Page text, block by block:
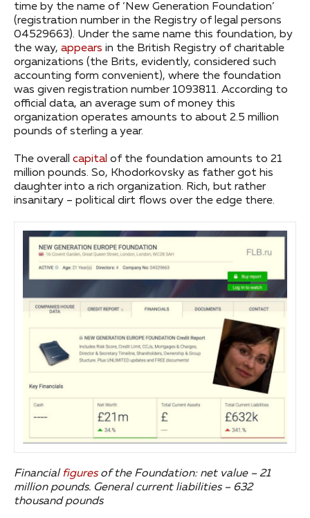
time by the name of ‘New Generation Foundation’
(registration number in the Registry of legal persons
04529663). Under the same name this foundation, by
the way, appears in the British Registry of charitable
organizations (the Brits, evidently, considered such
accounting form convenient), where the foundation
was given registration number 1093811. According to
official data, an average sum of money this
organization operates amounts to about 2.5 million
pounds of sterling a year.
The overall capital of the foundation amounts to 21
million pounds. So, Khodorkovsky as father got his
daughter into a rich organization. Rich, but rather
insanitary – political dirt flows over the edge there.
Financial figuresof the Foundation: net value – 21
million pounds. General current liabilities – 632
thousand pounds